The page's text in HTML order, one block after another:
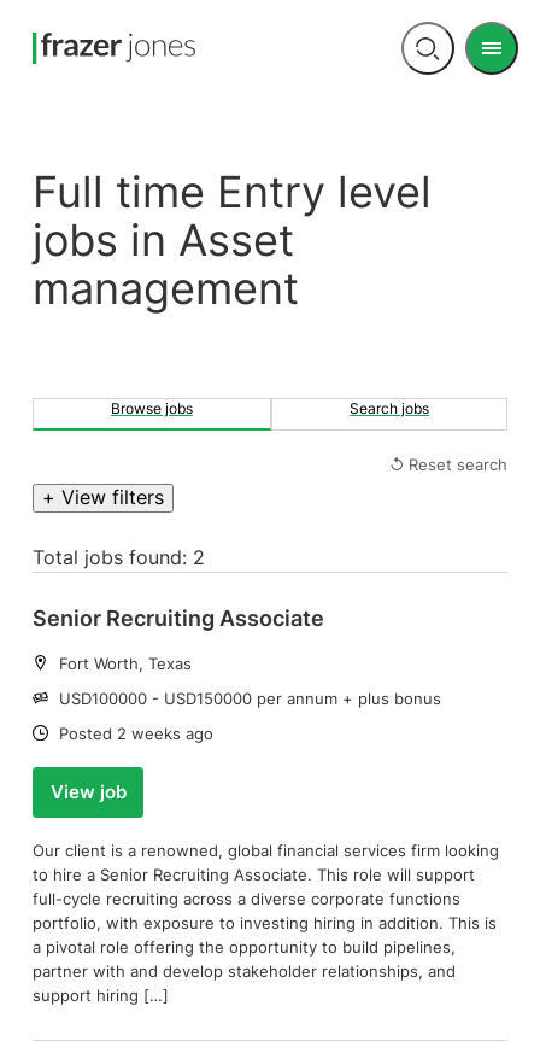
Open
Menu
Full time Entry level
jobs in Asset
management
Browse jobs Search jobs
↺ Reset search
+ View filters
Total jobs found: 2
Senior Recruiting Associate
Location:
Fort Worth, Texas
Salary:
USD100000 - USD150000 per annum + plus bonus
Date:
Posted 2 weeks ago
View job
Our client is a renowned, global financial services firm looking
to hire a Senior Recruiting Associate. This role will support
full-cycle recruiting across a diverse corporate functions
portfolio, with exposure to investing hiring in addition. This is
a pivotal role offering the opportunity to build pipelines,
partner with and develop stakeholder relationships, and
support hiring […]